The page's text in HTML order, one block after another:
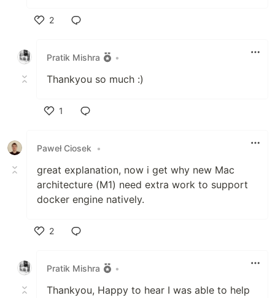
2
Pratik Mishra
•
Thankyou so much :)
1
Paweł Ciosek
•
great explanation, now i get why new Mac
architecture (M1) need extra work to support
docker engine natively.
2
Pratik Mishra
•
Thankyou, Happy to hear I was able to help